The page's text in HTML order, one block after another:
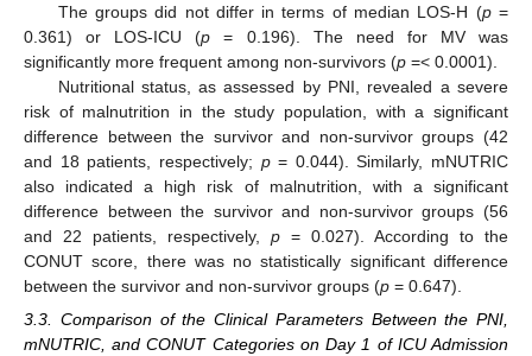
The groups did not differ in terms of median LOS-H (p=
0.361) or LOS-ICU (p = 0.196). The need for MV was
significantly more frequent among non-survivors (p =< 0.0001).
Nutritional status, as assessed by PNI, revealed a severe
risk of malnutrition in the study population, with a significant
difference between the survivor and non-survivor groups (42
and 18 patients, respectively; p= 0.044). Similarly, mNUTRIC
also indicated a high risk of malnutrition, with a significant
difference between the survivor and non-survivor groups (56
and 22 patients, respectively, p = 0.027). According to the
CONUT score, there was no statistically significant difference
between the survivor and non-survivor groups (p = 0.647).
3.3. Comparison of the Clinical Parameters Between the PNI,
mNUTRIC, and CONUT Categories on Day 1 of ICU Admission